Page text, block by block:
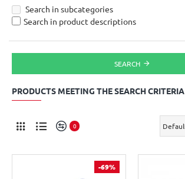
Search in subcategories
Search in product descriptions
SEARCH
PRODUCTS MEETING THE SEARCH CRITERIA
0
-69%